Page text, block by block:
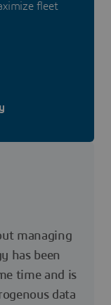
fleet
managing
has been
time and is
data